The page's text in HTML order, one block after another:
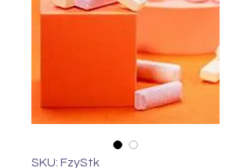
SKU: FzyStk